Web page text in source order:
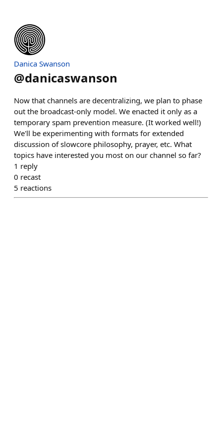
Danica Swanson
@danicaswanson
Now that channels are decentralizing, we plan to phase
out the broadcast-only model. We enacted it only as a
temporary spam prevention measure. (It worked well!)
We'll be experimenting with formats for extended
discussion of slowcore philosophy, prayer, etc. What
topics have interested you most on our channel so far?
1 reply
0 recast
5 reactions